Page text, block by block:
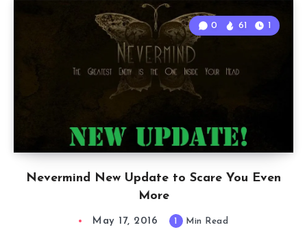
Nevermind New Update to Scare You Even
More
0 61 1
May 17, 2016 1 Min Read